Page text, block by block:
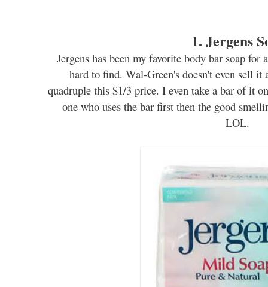
1. Jergens
Jergens has been my favorite body bar soap
hard to find. Wal-Green's doesn't even sell
quadruple this $1/3 price. I even take a bar of it
one who uses the bar first then the good
LOL.